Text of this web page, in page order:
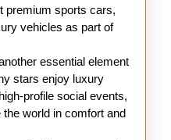
premium sports cars,
vehicles as part of
essential element
stars enjoy luxury
profile social events,
world in comfort and